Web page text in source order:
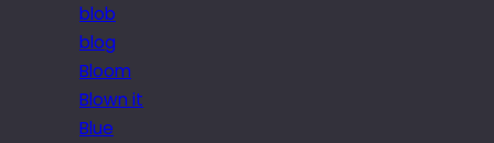
blob
blog
Bloom
Blown it
Blue